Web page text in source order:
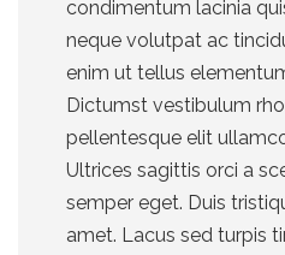
condimentum lacinia
neque volutpat ac
enim ut tellus
Dictumst vestibulum
pellentesque elit
Ultrices sagittis orci a
semper eget. Duis
amet. Lacus sed turpis